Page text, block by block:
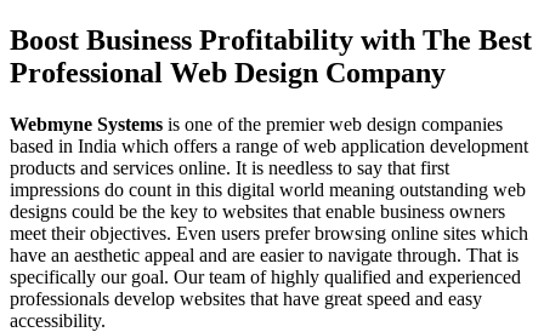
Boost Business Profitability with The Best
Professional Web Design Company
Webmyne Systems is one of the premier web design companies
based in India which offers a range of web application development
products and services online. It is needless to say that first
impressions do count in this digital world meaning outstanding web
designs could be the key to websites that enable business owners
meet their objectives. Even users prefer browsing online sites which
have an aesthetic appeal and are easier to navigate through. That is
specifically our goal. Our team of highly qualified and experienced
professionals develop websites that have great speed and easy
accessibility.